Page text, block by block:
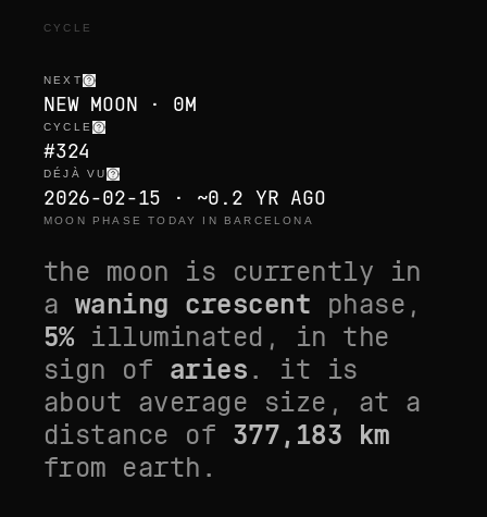
CYCLE
NEXT
NEW MOON · 0M
CYCLE
#324
DÉJÀ VU
2026-02-15 · ~0.2 YR AGO
MOON PHASE TODAY IN BARCELONA
the moon is currently in
a waning crescent phase,
5%illuminated, in the
sign of aries. it is
about average size , at a
distance of 377,183 km
from earth.